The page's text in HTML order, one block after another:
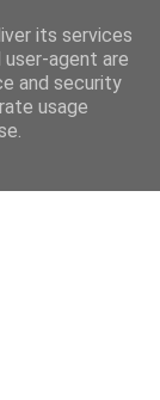
its services
user-agent are
and security
usage